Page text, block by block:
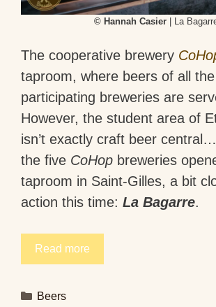
© Hannah Casier | La
The cooperative brewery
taproom, where beers of all the
participating breweries are
However, the student area of
isn’t exactly craft beer
the five CoHop breweries
taproom in Saint-Gilles, a bit
action this time: La Bagarre.
Read more
Categories
Beers